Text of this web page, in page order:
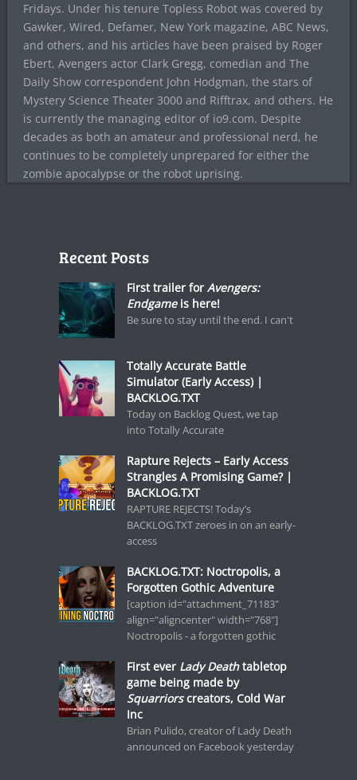
Fridays. Under his tenure Topless Robot was covered by
Gawker, Wired, Defamer, New York magazine, ABC News,
and others, and his articles have been praised by Roger
Ebert, Avengers actor Clark Gregg, comedian and The
Daily Show correspondent John Hodgman, the stars of
Mystery Science Theater 3000 and Rifftrax, and others. He
is currently the managing editor of io9.com. Despite
decades as both an amateur and professional nerd, he
continues to be completely unprepared for either the
zombie apocalypse or the robot uprising.
Recent Posts
First trailer for Avengers:
Endgameis here!
Be sure to stay until the end. I can't
Totally Accurate Battle
Simulator (Early Access) |
BACKLOG.TXT
Today on Backlog Quest, we tap
into Totally Accurate
Rapture Rejects – Early Access
Strangles A Promising Game? |
BACKLOG.TXT
RAPTURE REJECTS! Today’s
BACKLOG.TXT zeroes in on an early-
access
BACKLOG.TXT: Noctropolis, a
Forgotten Gothic Adventure
[caption id="attachment_71183"
align="aligncenter" width="768"]
Noctropolis - a forgotten gothic
First ever Lady Deathtabletop
game being made by
Squarriorscreators, Cold War
Inc
Brian Pulido, creator of Lady Death
announced on Facebook yesterday